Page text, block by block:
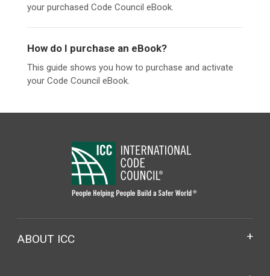
your purchased Code Council eBook.
How do I purchase an eBook?
This guide shows you how to purchase and activate
your Code Council eBook.
ABOUT ICC